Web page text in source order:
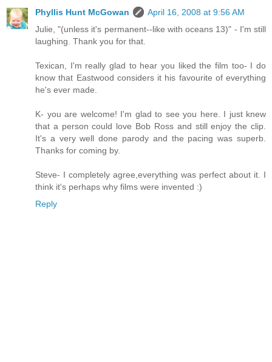
Phyllis Hunt McGowan
April 16, 2008 at 9:56 AM
Julie, "(unless it's permanent--like with oceans 13)" - I'm still
laughing. Thank you for that.
Texican, I'm really glad to hear you liked the film too- I do
know that Eastwood considers it his favourite of everything
he's ever made.
K- you are welcome! I'm glad to see you here. I just knew
that a person could love Bob Ross and still enjoy the clip.
It's a very well done parody and the pacing was superb.
Thanks for coming by.
Steve- I completely agree,everything was perfect about it. I
think it's perhaps why films were invented :)
Reply